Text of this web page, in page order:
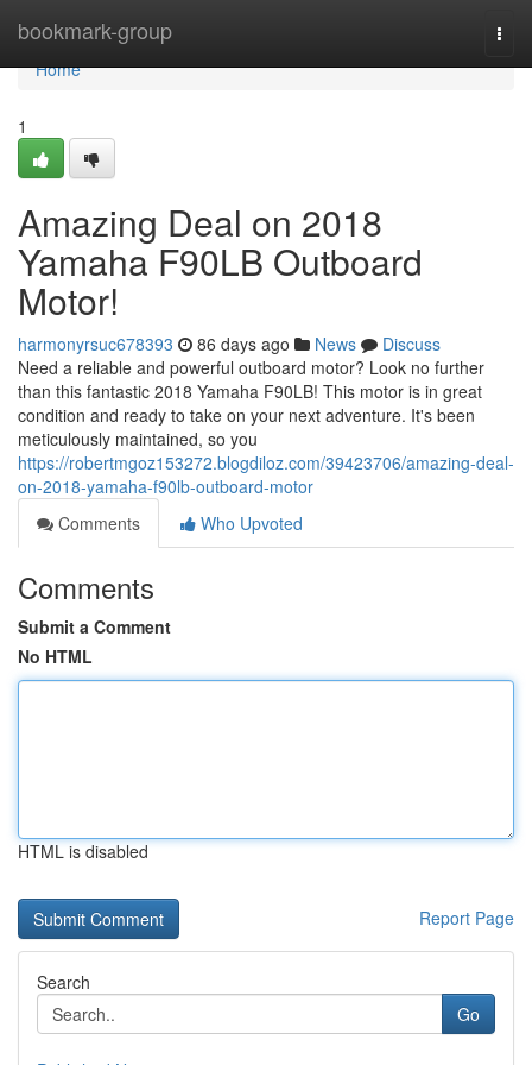
bookmark-group
Home
Home
1
Amazing Deal on 2018
Yamaha F90LB Outboard
Motor!
harmonyrsuc678393 86 days ago News
Discuss
Need a reliable and powerful outboard motor? Look no further
than this fantastic 2018 Yamaha F90LB! This motor is in great
condition and ready to take on your next adventure. It's been
meticulously maintained, so you
https://robertmgoz153272.blogdiloz.com/39423706/amazing-deal-
on-2018-yamaha-f90lb-outboard-motor
Comments
Who Upvoted
Comments
Submit a Comment
No HTML
HTML is disabled
Report Page
Search
Go